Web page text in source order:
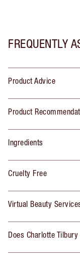
FREQUENTLY
Product Advice
Product
Ingredients
Cruelty Free
Virtual Beauty
Does Charlotte